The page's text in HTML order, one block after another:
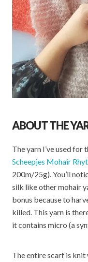
ABOUT THE
The yarn I’ve used for
Scheepjes Mohair
200m/25g). You’ll
silk like other mohair
bonus because to
killed. This yarn is
it contains micro (a
The entire scarf is